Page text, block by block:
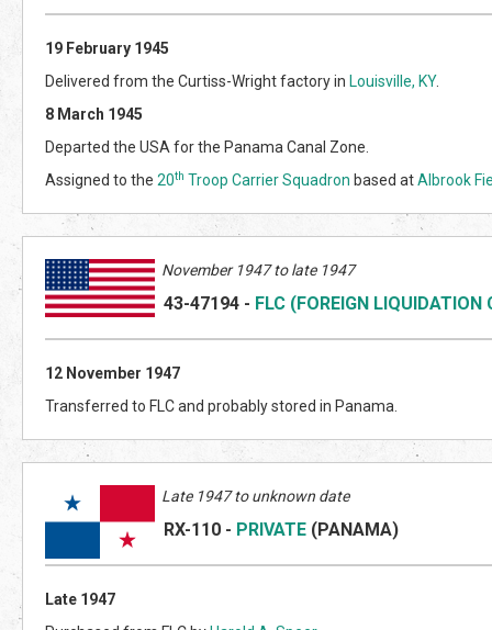
19 February 1945
Delivered from the Curtiss-Wright factory in Louisville, KY.
8 March 1945
Departed the USA for the Panama Canal Zone.
Assigned to the 20th Troop Carrier Squadron based atAlbrook
November 1947 to late 1947
43-47194 - FLC (FOREIGN LIQUIDATION
12 November 1947
Transferred to FLC and probably stored in Panama.
Late 1947 to unknown date
RX-110 - PRIVATE (PANAMA)
Late 1947